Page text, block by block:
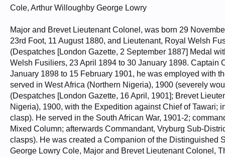
Cole, Arthur Willoughby George Lowry
Major and Brevet Lieutenant Colonel, was born 29
23rd Foot, 11 August 1880, and Lieutenant, Royal Welsh
(Despatches [London Gazette, 2 September 1887] Medal
Welsh Fusiliers, 23 April 1894 to 30 January 1898. Captain
January 1898 to 15 February 1901, he was employed with
served in West Africa (Northern Nigeria), 1900 (severely
(Despatches [London Gazette, 16 April, 1901]; Brevet
Nigeria), 1900, with the Expedition against Chief of Tawari;
clasp). He served in the South African War, 1901-2;
Mixed Column; afterwards Commandant, Vryburg Sub-
clasps). He was created a Companion of the Distinguished
George Lowry Cole, Major and Brevet Lieutenant Colonel,